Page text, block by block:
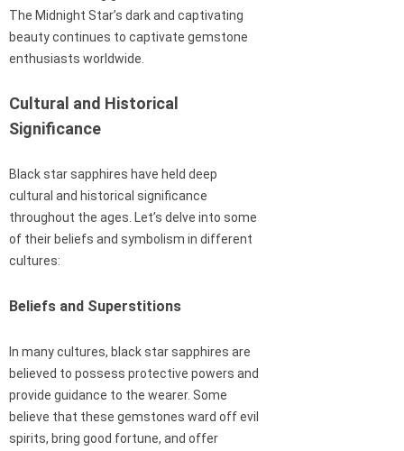
The Midnight Star’s dark and captivating
beauty continues to captivate gemstone
enthusiasts worldwide.
Cultural and Historical
Significance
Black star sapphires have held deep
cultural and historical significance
throughout the ages. Let’s delve into some
of their beliefs and symbolism in different
cultures:
Beliefs and Superstitions
In many cultures, black star sapphires are
believed to possess protective powers and
provide guidance to the wearer. Some
believe that these gemstones ward off evil
spirits, bring good fortune, and offer